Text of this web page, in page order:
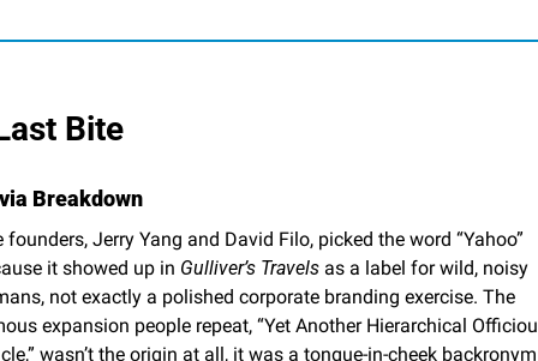
Bite
Breakdown
founders, Jerry Yang and David Filo, picked the word “Yahoo”
it showed up in Gulliver’s Travels as a label for wild, noisy
not exactly a polished corporate branding exercise. The
expansion people repeat, “Yet Another Hierarchical
wasn’t the origin at all, it was a tongue-in-cheek backronym